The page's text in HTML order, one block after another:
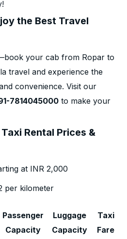
the Best Travel
your cab from Ropar to
travel and experience the
convenience. Visit our
7814045000 to make your
Rental Prices &
at INR 2,000
per kilometer
Passenger
Capacity
Luggage
Capacity
Taxi
Fare